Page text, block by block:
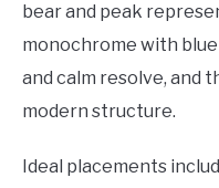
bear and peak
monochrome with
and calm resolve, and
modern structure.
Ideal placements